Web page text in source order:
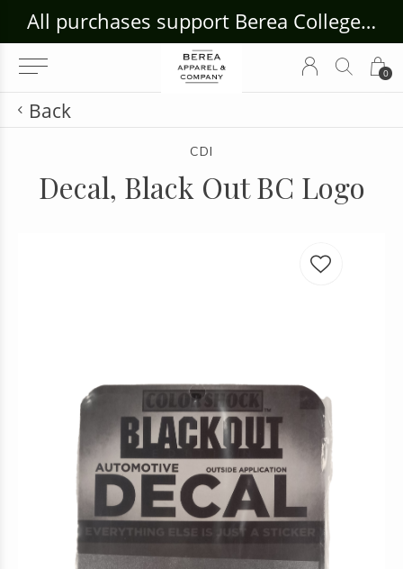
0
All purchases support Berea College Students!
Back
CDI
Decal, Black Out BC Logo